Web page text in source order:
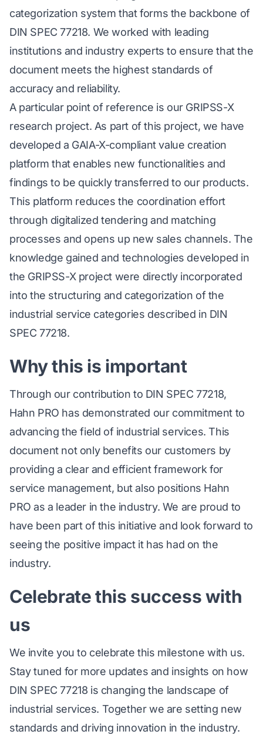
categorization system that forms the backbone of
DIN SPEC 77218. We worked with leading
institutions and industry experts to ensure that the
document meets the highest standards of
accuracy and reliability.
A particular point of reference is our GRIPSS-X
research project. As part of this project, we have
developed a GAIA-X-compliant value creation
platform that enables new functionalities and
findings to be quickly transferred to our products.
This platform reduces the coordination effort
through digitalized tendering and matching
processes and opens up new sales channels. The
knowledge gained and technologies developed in
the GRIPSS-X project were directly incorporated
into the structuring and categorization of the
industrial service categories described in DIN
SPEC 77218.
Why this is important
Through our contribution to DIN SPEC 77218,
Hahn PRO has demonstrated our commitment to
advancing the field of industrial services. This
document not only benefits our customers by
providing a clear and efficient framework for
service management, but also positions Hahn
PRO as a leader in the industry. We are proud to
have been part of this initiative and look forward to
seeing the positive impact it has had on the
industry.
Celebrate this success with
us
We invite you to celebrate this milestone with us.
Stay tuned for more updates and insights on how
DIN SPEC 77218 is changing the landscape of
industrial services. Together we are setting new
standards and driving innovation in the industry.